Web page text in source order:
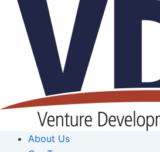
Skip
content
About Us